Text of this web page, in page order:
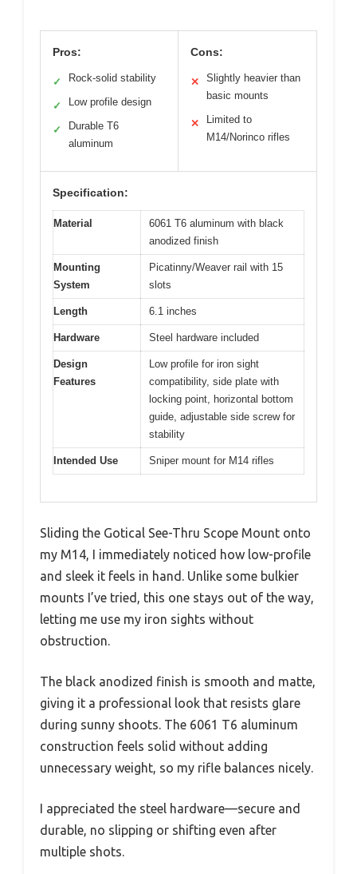
Pros:
✓ Rock-solid stability
✓ Low profile design
✓
Durable T6
aluminum
Cons:
✕
Slightly heavier than
basic mounts
✕
Limited to
M14/Norinco rifles
Specification:
Material
6061 T6 aluminum with black
anodized finish
Mounting
System
Picatinny/Weaver rail with 15
slots
Length 6.1 inches
Hardware Steel hardware included
Design
Features
Low profile for iron sight
compatibility, side plate with
locking point, horizontal bottom
guide, adjustable side screw for
stability
Intended Use Sniper mount for M14 rifles
Sliding the Gotical See-Thru Scope Mount onto
my M14, I immediately noticed how low-profile
and sleek it feels in hand. Unlike some bulkier
mounts I’ve tried, this one stays out of the way,
letting me use my iron sights without
obstruction.
The black anodized finish is smooth and matte,
giving it a professional look that resists glare
during sunny shoots. The 6061 T6 aluminum
construction feels solid without adding
unnecessary weight, so my rifle balances nicely.
I appreciated the steel hardware—secure and
durable, no slipping or shifting even after
multiple shots.